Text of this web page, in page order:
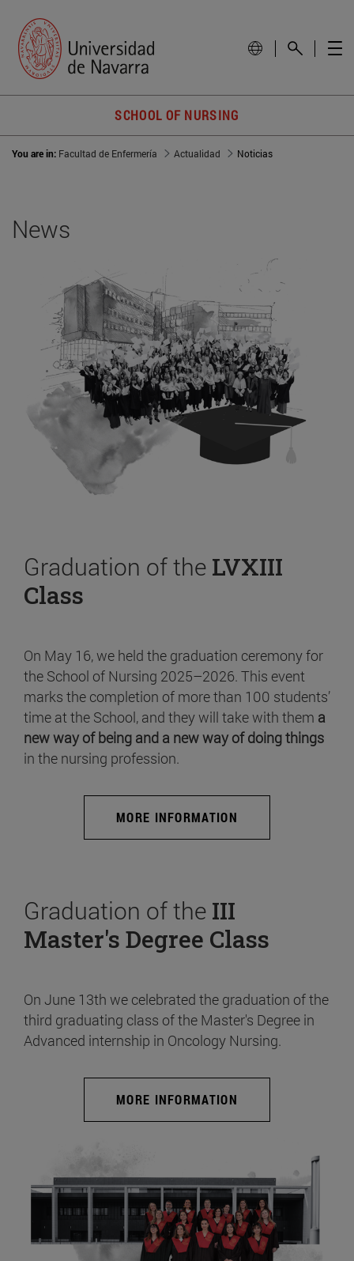
SCHOOL OF NURSING
You are in: Facultad de Enfermería Actualidad Noticias
News
Graduation of the LVXIII
Class
On May 16, we held the graduation ceremony for
the School of Nursing 2025–2026. This event
marks the completion of more than 100 students’
time at the School, and they will take with them a
new way of being and a new way of doing things
in the nursing profession.
MORE INFORMATION
Graduation of the III
Master's Degree Class
On June 13th we celebrated the graduation of the
third graduating class of the Master's Degree in
Advanced internship in Oncology Nursing.
MORE INFORMATION